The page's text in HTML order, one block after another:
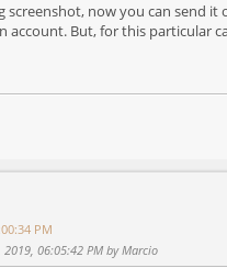
screenshot, now you can send it
account. But, for this particular
PM
2019, 06:05:42 PM by Marcio